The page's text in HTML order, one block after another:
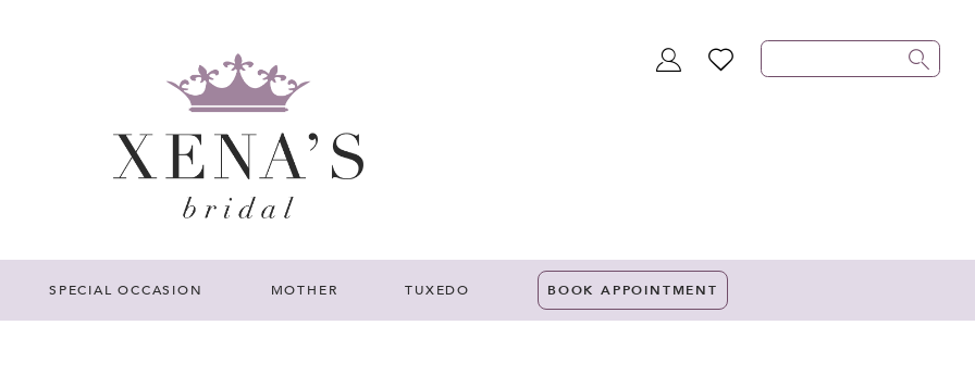
TOGGLEWISHLIST
SPECIAL OCCASION MOTHER TUXEDO BOOK APPOINTMENT